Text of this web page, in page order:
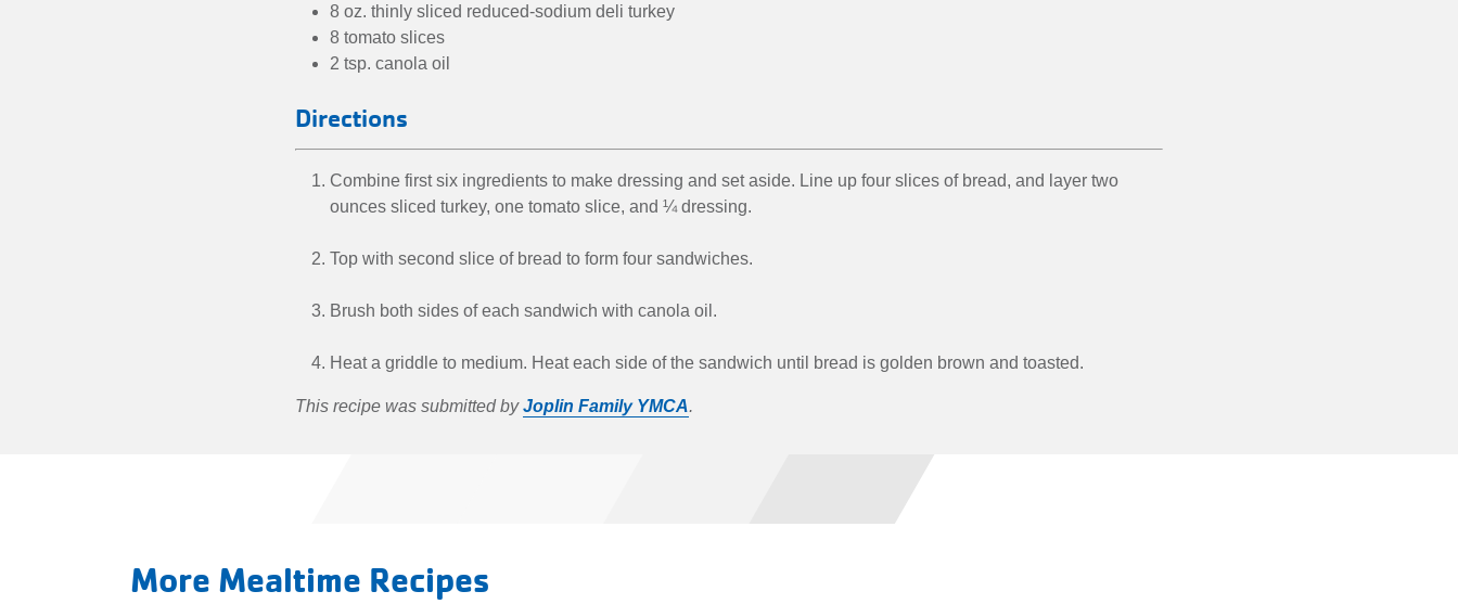
8 oz. thinly sliced reduced-sodium deli turkey
8 tomato slices
2 tsp. canola oil
Directions
Combine first six ingredients to make dressing and set aside. Line up four slices of bread, and layer two
ounces sliced turkey, one tomato slice, and ¼ dressing.
Top with second slice of bread to form four sandwiches.
Brush both sides of each sandwich with canola oil.
Heat a griddle to medium. Heat each side of the sandwich until bread is golden brown and toasted.
This recipe was submitted byJoplin Family YMCA.
More Mealtime Recipes